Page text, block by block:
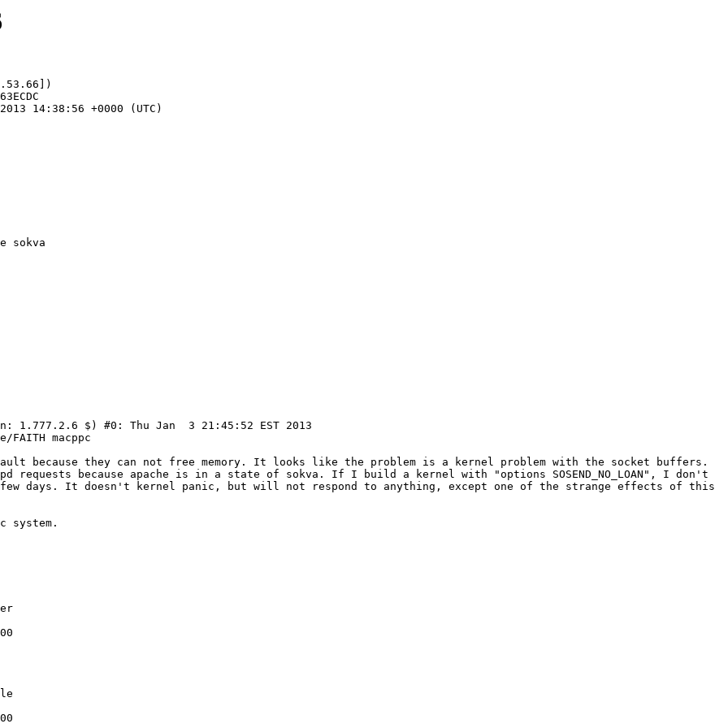
1.777.2.6 $) #0: Thu Jan  3 21:45:52 EST 2013
fault because they can not free memory. It looks like the problem is a kernel problem with the socket buffers.
requests because apache is in a state of sokva. If I build a kernel with "options SOSEND_NO_LOAN", I don't
days. It doesn't kernel panic, but will not respond to anything, except one of the strange effects of this